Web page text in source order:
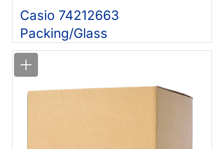
Casio 74212663
Packing/Glass